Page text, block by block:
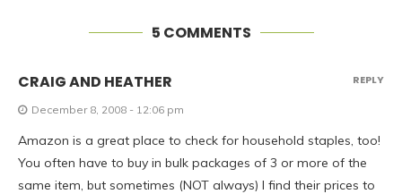
5 COMMENTS
CRAIG AND HEATHER
December 8, 2008 - 12:06 pm
Amazon is a great place to check for household staples, too!
You often have to buy in bulk packages of 3 or more of the
same item, but sometimes (NOT always) I find their prices to
REPLY